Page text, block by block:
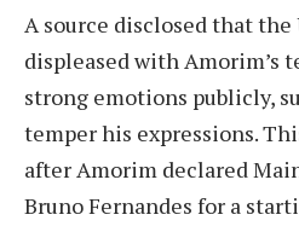
A source disclosed that
displeased with Amorim’s
strong emotions publicly,
temper his expressions.
after Amorim declared
Bruno Fernandes for a